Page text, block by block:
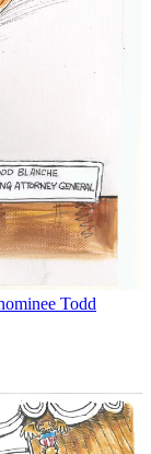
Todd